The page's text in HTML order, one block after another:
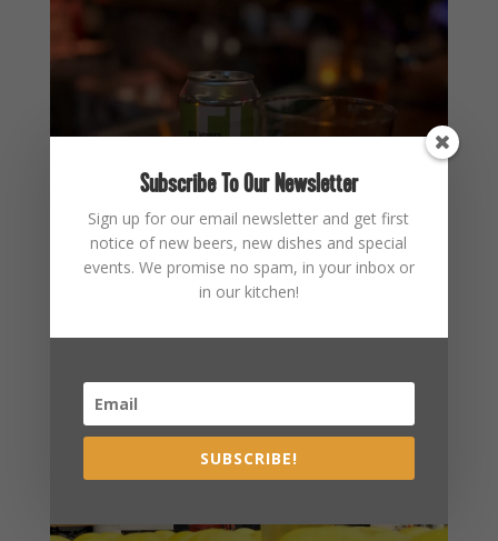
Subscribe To Our Newsletter
Sign up for our email newsletter and get first
notice of new beers, new dishes and special
events. We promise no spam, in your inbox or
in our kitchen!
SUBSCRIBE!